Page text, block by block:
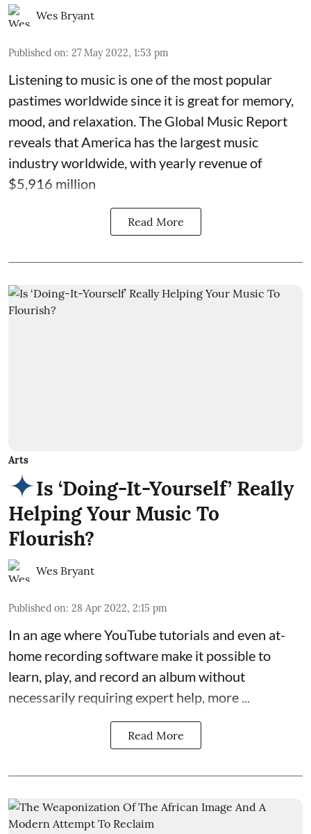
Wes Bryant
Published on: 27 May 2022, 1:53 pm
Listening to music is one of the most popular
pastimes worldwide since it is great for memory,
mood, and relaxation. The Global Music Report
reveals that America has the largest music
industry worldwide, with yearly revenue of
$5,916 million
Read More
Arts
Is ‘Doing-It-Yourself’ Really
Helping Your Music To
Flourish?
Wes Bryant
Published on: 28 Apr 2022, 2:15 pm
In an age whereYouTube tutorials and even at-
home recording software make it possible to
learn, play, and record an album without
necessarily requiring expert help, more ...
Read More